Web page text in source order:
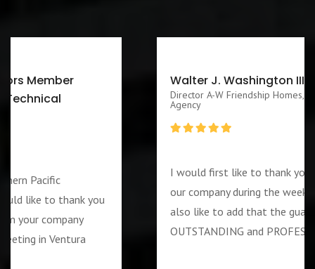
Walter J. Washington III CEO/Executive
Director A-W Friendship Homes, Inc Zenith Foster Family
Agency
I would first like to thank you for services rendered to
our company during the week of the 4th of July. I would
also like to add that the guard assigned to us was
OUTSTANDING and PROFESSIOANL individual….